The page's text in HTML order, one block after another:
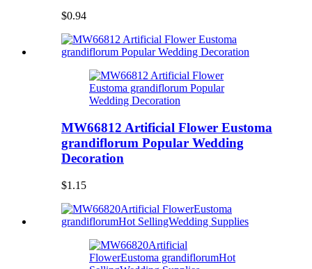
$0.94
MW66812 Artificial Flower Eustoma
grandiflorum Popular Wedding
Decoration
$1.15